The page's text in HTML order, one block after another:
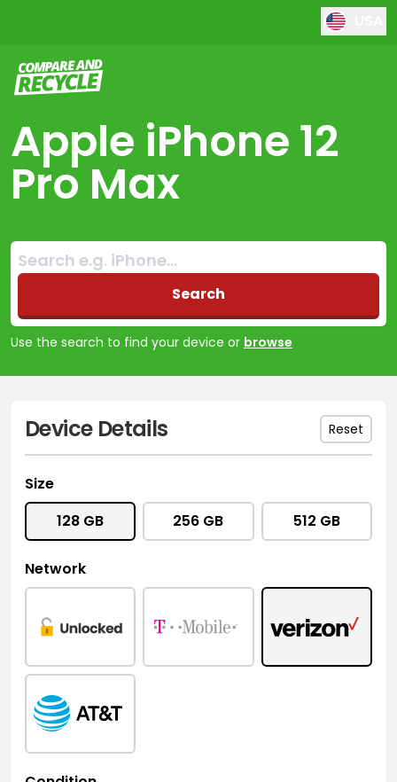
Compare and Recycle
Apple iPhone 12
Pro Max
Search:
No products found
Search
Use the search to find your device or browse
Device Details Reset
Size
128 GB
256 GB 512 GB
Network